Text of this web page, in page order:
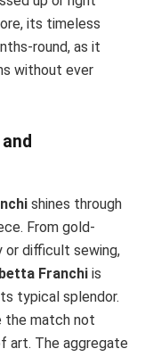
its timeless
round, as it
without ever
shines through
From gold-
difficult sewing,
Franchi is
typical splendor.
the match not
art. The aggregate